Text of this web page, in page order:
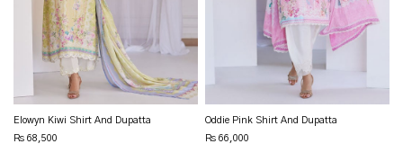
Elowyn Kiwi Shirt And Dupatta
Rs 68,500
Oddie Pink Shirt And Dupatta
Rs 66,000